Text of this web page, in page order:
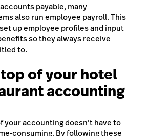
payable, many
also run employee payroll. This
up employee profiles and input
so they always receive
to.
of your hotel
accounting
your accounting doesn’t have to
consuming. By following these